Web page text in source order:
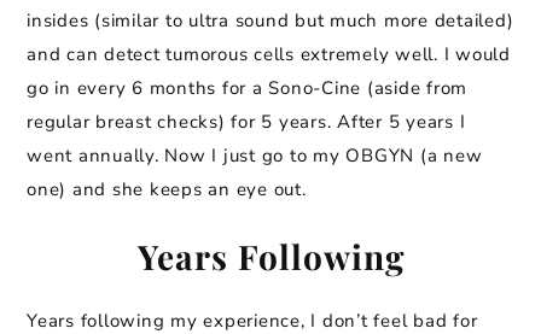
insides (similar to ultra sound but much more detailed)
and can detect tumorous cells extremely well. I would
go in every 6 months for a Sono-Cine (aside from
regular breast checks) for 5 years. After 5 years I
went annually. Now I just go to my OBGYN (a new
one) and she keeps an eye out.
Years Following
Years following my experience, I don’t feel bad for